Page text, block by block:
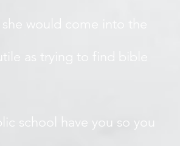
would come into the
as trying to find bible
school have you so you